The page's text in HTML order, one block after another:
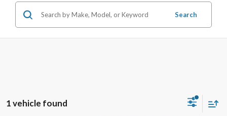
Search
1 vehicle found